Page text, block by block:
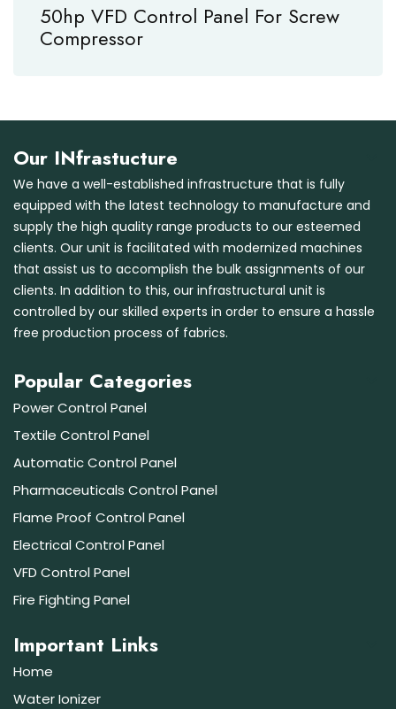
50hp VFD Control Panel For Screw
Compressor
Our INfrastucture
We have a well-established infrastructure that is fully
equipped with the latest technology to manufacture and
supply the high quality range products to our esteemed
clients. Our unit is facilitated with modernized machines
that assist us to accomplish the bulk assignments of our
clients. In addition to this, our infrastructural unit is
controlled by our skilled experts in order to ensure a hassle
free production process of fabrics.
Popular Categories
Power Control Panel
Textile Control Panel
Automatic Control Panel
Pharmaceuticals Control Panel
Flame Proof Control Panel
Electrical Control Panel
VFD Control Panel
Fire Fighting Panel
Important Links
Home
Water Ionizer